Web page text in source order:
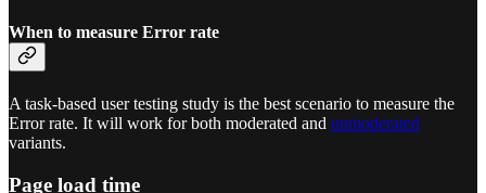
When to measure Error rate
A task-based user testing study is the best scenario to measure the
Error rate. It will work for both moderated and unmoderated
variants.
Page load time